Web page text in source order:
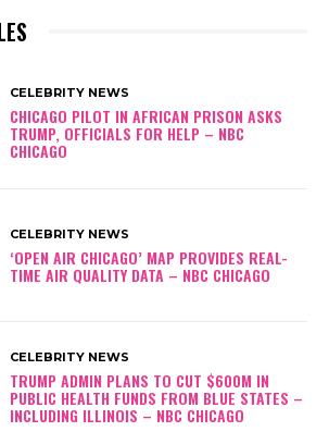
n
F
i
B
l
S
e
n
CELEBRITY NEWS
CHICAGO PILOT IN AFRICAN PRISON ASKS
TRUMP, OFFICIALS FOR HELP – NBC
CHICAGO
CELEBRITY NEWS
‘OPEN AIR CHICAGO’ MAP PROVIDES REAL-
TIME AIR QUALITY DATA – NBC CHICAGO
CELEBRITY NEWS
TRUMP ADMIN PLANS TO CUT $600M IN
PUBLIC HEALTH FUNDS FROM BLUE STATES –
INCLUDING ILLINOIS – NBC CHICAGO